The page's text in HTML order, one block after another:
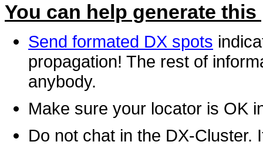
You can help generate this
Send formated DX spots
propagation! The rest of
anybody.
Make sure your locator is OK
Do not chat in the DX-Cluster.